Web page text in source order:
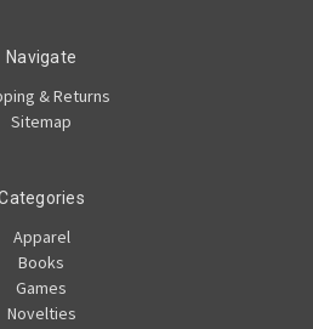
Navigate
& Returns
Sitemap
Apparel
Books
Games
Novelties